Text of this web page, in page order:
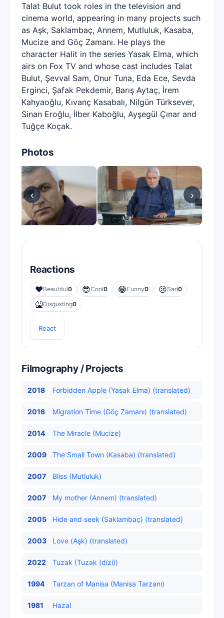
Talat Bulut took roles in the television and
cinema world, appearing in many projects such
as Aşk, Saklambaç, Annem, Mutluluk, Kasaba,
Mucize and Göç Zamanı. He plays the
character Halit in the series Yasak Elma, which
airs on Fox TV and whose cast includes Talat
Bulut, Şevval Sam, Onur Tuna, Eda Ece, Sevda
Erginci, Şafak Pekdemir, Barış Aytaç, İrem
Kahyaoğlu, Kıvanç Kasabalı, Nilgün Türksever,
Sinan Eroğlu, İlber Kaboğlu, Ayşegül Çınar and
Tuğçe Koçak.
Photos
‹ ›
Reactions
❤️Beautiful0 😎Cool0 😂Funny0 😢Sad0
🤮Disgusting0
React
Filmography / Projects
2018 Forbidden Apple (Yasak Elma) (translated)
2016 Migration Time (Göç Zamanı) (translated)
2014 The Miracle (Mucize)
2009 The Small Town (Kasaba) (translated)
2007 Bliss (Mutluluk)
2007 My mother (Annem) (translated)
2005 Hide and seek (Saklambaç) (translated)
2003 Love (Aşk) (translated)
2022 Tuzak (Tuzak (dizi))
1994 Tarzan of Manisa (Manisa Tarzanı)
1981 Hazal